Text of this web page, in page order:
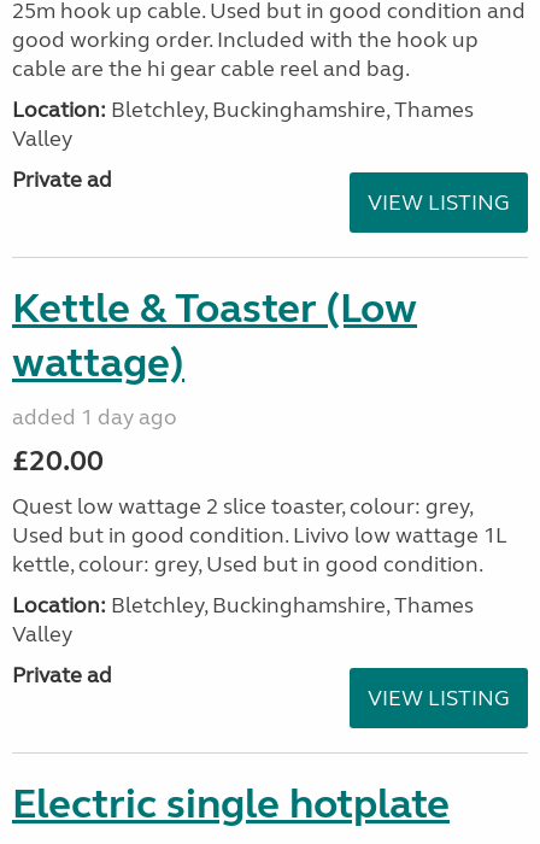
25m hook up cable. Used but in good condition and
good working order. Included with the hook up
cable are the hi gear cable reel and bag.
Location: Bletchley, Buckinghamshire, Thames
Valley
Private ad
VIEW LISTING
Kettle & Toaster (Low
wattage)
added 1 day ago
£20.00
Quest low wattage 2 slice toaster, colour: grey,
Used but in good condition. Livivo low wattage 1L
kettle, colour: grey, Used but in good condition.
Location: Bletchley, Buckinghamshire, Thames
Valley
Private ad
VIEW LISTING
Electric single hotplate